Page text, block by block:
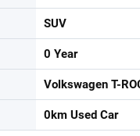
SUV
0 Year
Volkswagen T-
0km Used Car